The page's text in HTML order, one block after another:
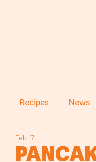
Recipes News
Feb 17